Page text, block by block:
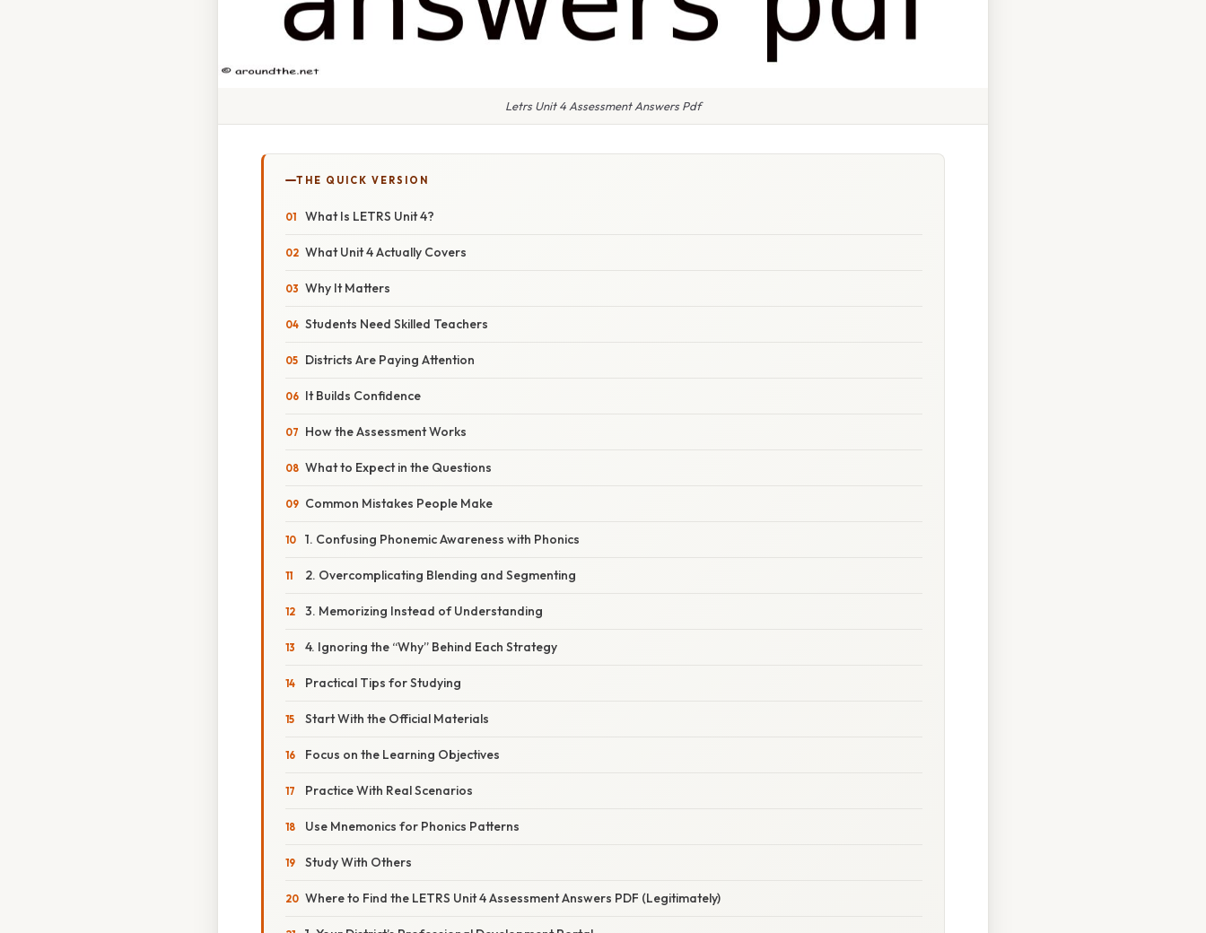
Letrs Unit 4 Assessment Answers Pdf
THE QUICK VERSION
What Is LETRS Unit 4?
What Unit 4 Actually Covers
Why It Matters
Students Need Skilled Teachers
Districts Are Paying Attention
It Builds Confidence
How the Assessment Works
What to Expect in the Questions
Common Mistakes People Make
1. Confusing Phonemic Awareness with Phonics
2. Overcomplicating Blending and Segmenting
3. Memorizing Instead of Understanding
4. Ignoring the “Why” Behind Each Strategy
Practical Tips for Studying
Start With the Official Materials
Focus on the Learning Objectives
Practice With Real Scenarios
Use Mnemonics for Phonics Patterns
Study With Others
Where to Find the LETRS Unit 4 Assessment Answers PDF (Legitimately)